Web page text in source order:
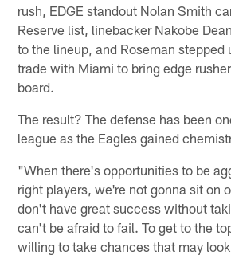
rush, EDGE standout Nolan Smith
Reserve list, linebacker Nakobe
to the lineup, and Roseman stepped
trade with Miami to bring edge
board.
The result? The defense has been
league as the Eagles gained
"When there's opportunities to be
right players, we're not gonna sit on
don't have great success without
can't be afraid to fail. To get to the
willing to take chances that may